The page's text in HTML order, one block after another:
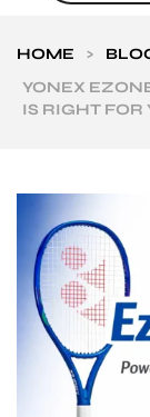
HOME >
YONEX
IS RIGHT FOR